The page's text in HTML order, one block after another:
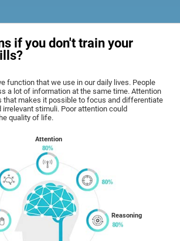
if you don't train your
function that we use in our daily lives. People
a lot of information at the same time. Attention
that makes it possible to focus and differentiate
irrelevant stimuli. Poor attention could
quality of life.
Attention
Reasoning